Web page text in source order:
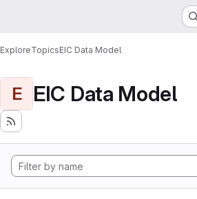
ExploreTopicsEIC Data Model
E EIC Data Model